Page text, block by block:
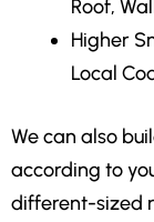
Roof,
Higher
Local
We can also
according to
different-sized